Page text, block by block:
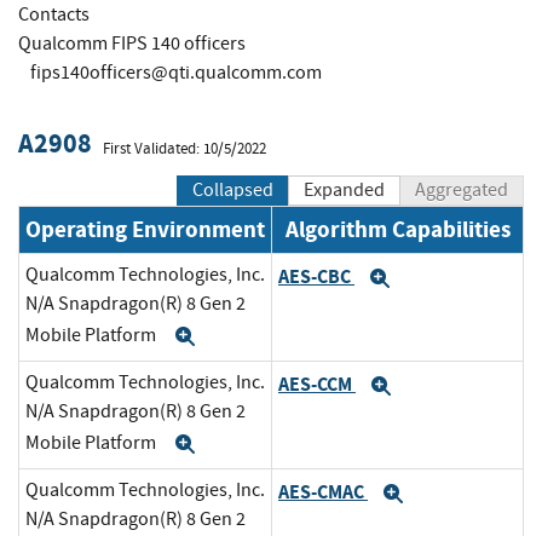
Contacts
Qualcomm FIPS 140 officers
fips140officers@qti.qualcomm.com
A2908 First Validated: 10/5/2022
Collapsed Expanded Aggregated
Operating Environment Algorithm Capabilities
Qualcomm Technologies, Inc.
N/A Snapdragon(R) 8 Gen 2
Mobile Platform
AES-CBC
Qualcomm Technologies, Inc.
N/A Snapdragon(R) 8 Gen 2
Mobile Platform
AES-CCM
Qualcomm Technologies, Inc.
N/A Snapdragon(R) 8 Gen 2
AES-CMAC